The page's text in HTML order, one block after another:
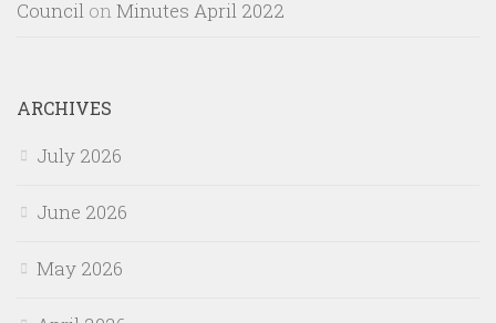
Council on Minutes April 2022
ARCHIVES
July 2026
June 2026
May 2026